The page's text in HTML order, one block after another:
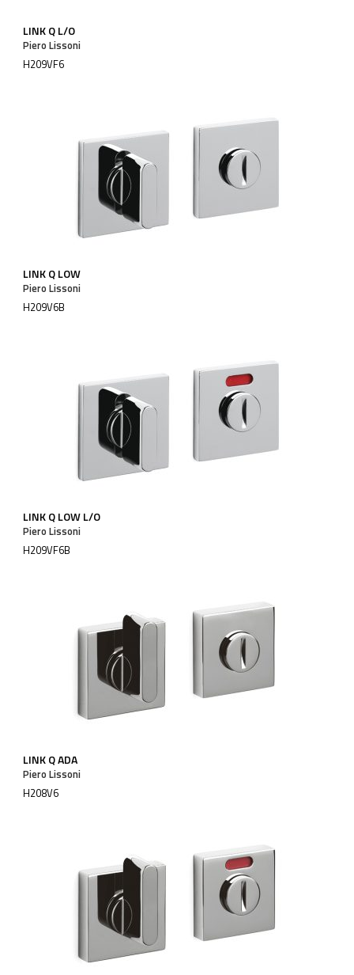
LINK Q L/O
Piero Lissoni
H209VF6
LINK Q LOW
Piero Lissoni
H209V6B
LINK Q LOW L/O
Piero Lissoni
H209VF6B
LINK Q ADA
Piero Lissoni
H208V6